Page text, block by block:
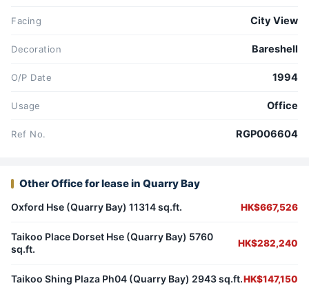
Facing City View
Decoration Bareshell
O/P Date 1994
Usage Office
Ref No. RGP006604
Other Office for lease in Quarry Bay
Oxford Hse (Quarry Bay) 11314 sq.ft. HK$667,526
Taikoo Place Dorset Hse (Quarry Bay) 5760
sq.ft.
HK$282,240
Taikoo Shing Plaza Ph04 (Quarry Bay) 2943 sq.ft.HK$147,150